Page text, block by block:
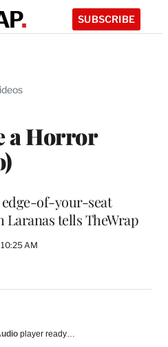
SUBSCRIBE
a Horror
edge-of-your-seat
Laranas tells TheWrap
AM
player ready…